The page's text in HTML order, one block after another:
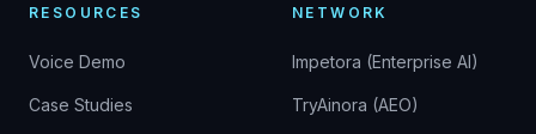
RESOURCES
Voice Demo
Case Studies
NETWORK
Impetora (Enterprise AI)
TryAinora (AEO)